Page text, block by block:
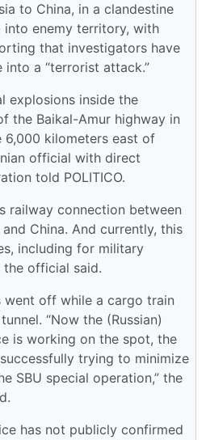
to China, in a clandestine
enemy territory, with
that investigators have
into a “terrorist attack.”
explosions inside the
the Baikal-Amur highway in
6,000 kilometers east of
official with direct
told POLITICO.
railway connection between
China. And currently, this
including for military
the official said.
went off while a cargo train
“Now the (Russian)
is working on the spot, the
trying to minimize
SBU special operation,” the
has not publicly confirmed